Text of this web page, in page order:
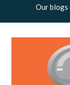
Our blogs